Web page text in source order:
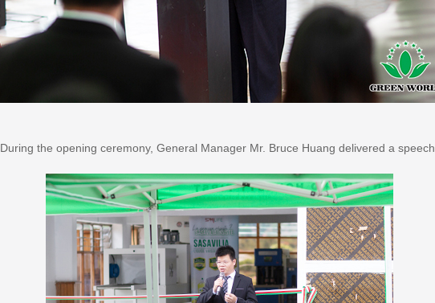
During the opening ceremony, General Manager Mr. Bruce Huang delivered a speech.